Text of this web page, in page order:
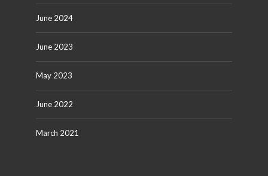
June 2024
June 2023
May 2023
June 2022
March 2021